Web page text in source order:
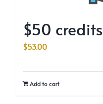
$50 credits
$53.00
Add to cart